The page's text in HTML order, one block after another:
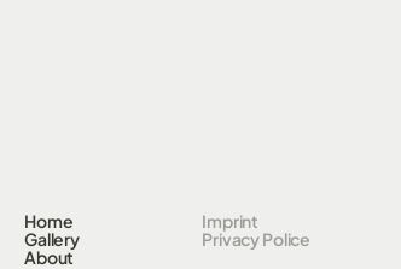
Home
Gallery
About
Imprint
Privacy Police